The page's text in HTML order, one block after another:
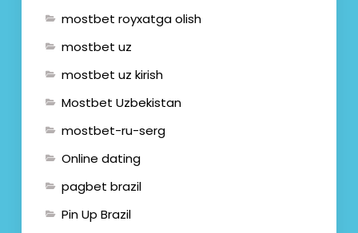
mostbet royxatga olish
mostbet uz
mostbet uz kirish
Mostbet Uzbekistan
mostbet-ru-serg
Online dating
pagbet brazil
Pin Up Brazil